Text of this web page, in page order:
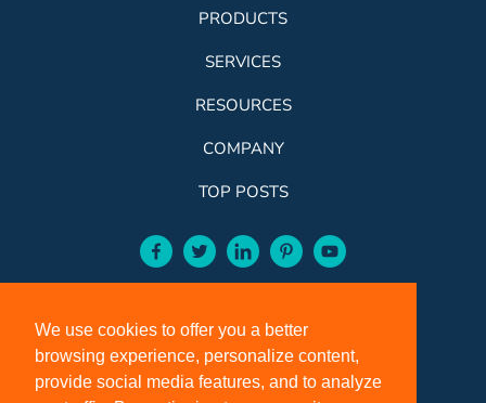
We use cookies to offer you a better
browsing experience, personalize content,
provide social media features, and to analyze
PRODUCTS
SERVICES
RESOURCES
COMPANY
TOP POSTS
facebook-aqua
twitter-aqua
linkedin-aquapinterest-aqua
VCI: 401-588-5151
FAX: 401-588-5152